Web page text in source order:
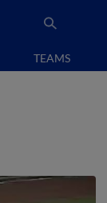
TEAMS